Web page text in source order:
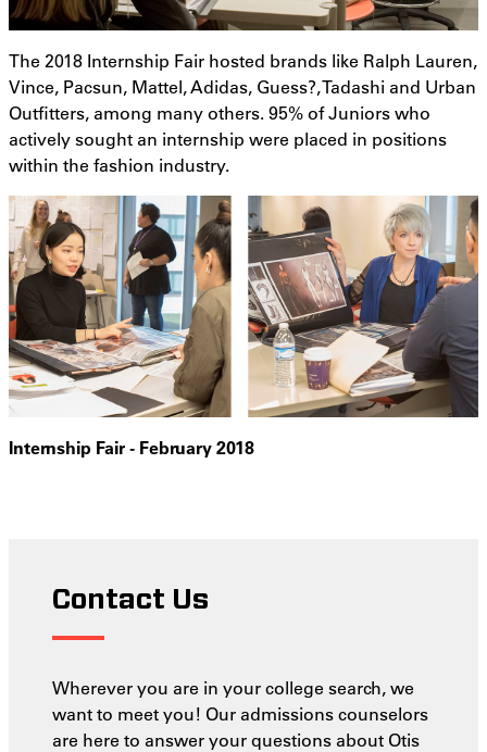
The 2018 Internship Fair hosted brands like Ralph Lauren,
Vince, Pacsun, Mattel, Adidas, Guess?, Tadashi and Urban
Outfitters, among many others. 95% of Juniors who
actively sought an internship were placed in positions
within the fashion industry.
Internship Fair - February 2018
Contact Us
Wherever you are in your college search, we
want to meet you! Our admissions counselors
are here to answer your questions about Otis